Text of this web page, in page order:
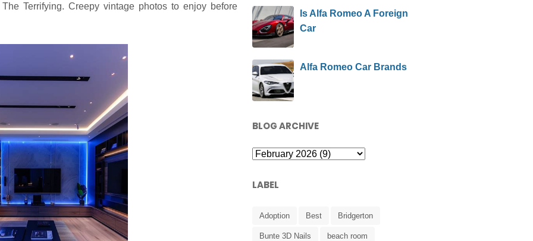
Terrifying. Creepy vintage photos to enjoy before
Is Alfa Romeo A Foreign
Car
Alfa Romeo Car Brands
BLOG ARCHIVE
LABEL
Adoption Best Bridgerton
Bunte 3D Nails beach room